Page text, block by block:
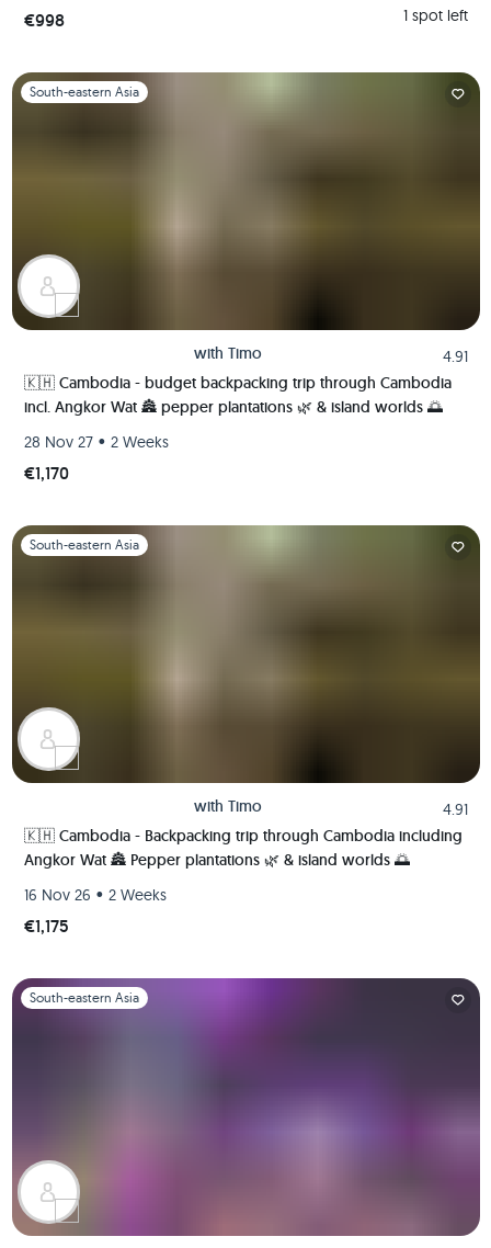
€998 1 spot left
Slide 1 of 1
South-eastern Asia
with Timo
4.91
🇰🇭 Cambodia - budget backpacking trip through Cambodia
incl. Angkor Wat 🏯 pepper plantations 🌿 & island worlds 🌅
28 Nov 27 • 2 Weeks
€1,170
Slide 1 of 1
South-eastern Asia
with Timo
4.91
🇰🇭 Cambodia - Backpacking trip through Cambodia including
Angkor Wat 🏯 Pepper plantations 🌿 & island worlds 🌅
16 Nov 26 • 2 Weeks
€1,175
Slide 1 of 1
South-eastern Asia